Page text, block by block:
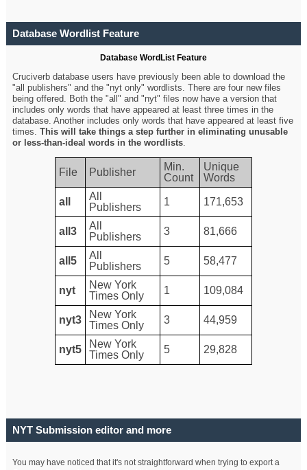
Database Wordlist Feature
Database WordList Feature
Cruciverb database users have previously been able to download the
"all publishers" and the "nyt only" wordlists. There are four new files
being offered. Both the "all" and "nyt" files now have a version that
includes only words that have appeared at least three times in the
database. Another includes only words that have appeared at least five
times.This will take things a step further in eliminating unusable
or less-than-ideal words in the wordlists.
File Publisher
Min.
Count
Unique
Words
all
All
Publishers
1 171,653
all3
All
Publishers
3 81,666
all5
All
Publishers
5 58,477
nyt
New York
Times Only
1 109,084
nyt3
New York
Times Only
3 44,959
nyt5
New York
Times Only
5 29,828
NYT Submission editor and more
You may have noticed that it's not straightforward when trying to export a